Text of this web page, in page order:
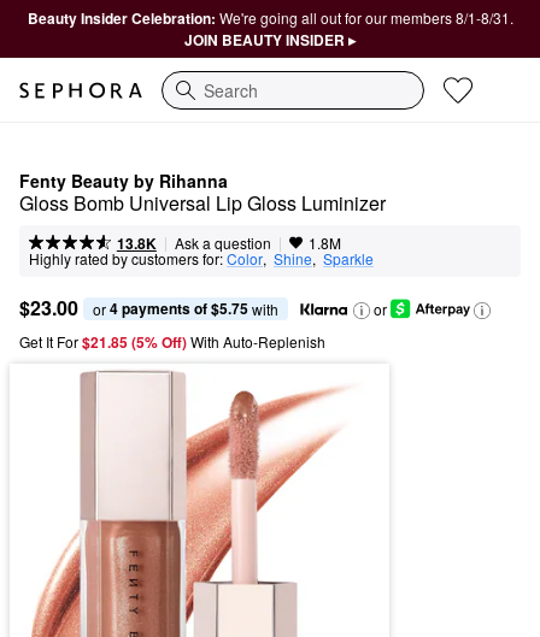
Beauty Insider Celebration: We're going all out for our members 8/1-8/31.
JOIN BEAUTY INSIDER ▸
Search
Fenty Beauty by Rihanna
Gloss Bomb Universal Lip Gloss Luminizer
13.8K | Ask a question | 1.8M
Highly rated by customers for:Color, Shine, Sparkle
$23.00 or 4 payments of $5.75 with
or
Get It For$21.85 (5% Off) With Auto-Replenish